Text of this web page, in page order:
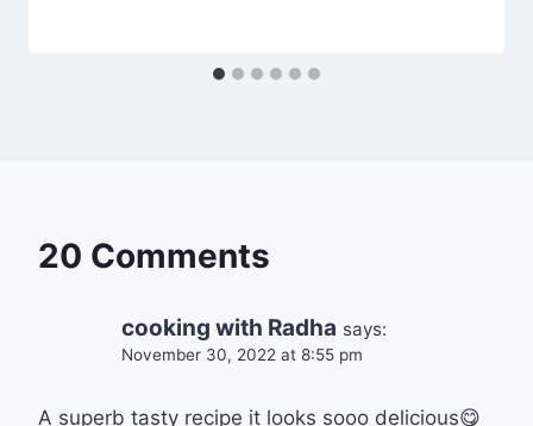
20 Comments
cooking with Radha says:
November 30, 2022 at 8:55 pm
A superb tasty recipe it looks sooo delicious😋